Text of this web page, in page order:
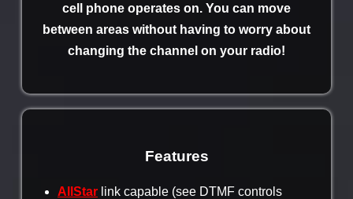
cell phone operates on. You can move
between areas without having to worry about
changing the channel on your radio!
Features
AllStar link capable (see DTMF controls